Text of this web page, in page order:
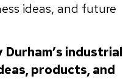
ideas, and future
industrial
products, and